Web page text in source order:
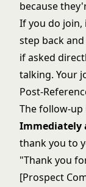
because
If you do
step back
if asked
talking. Your
Post-
The follow-up
Immediately
thank you to
"Thank you
[Prospect